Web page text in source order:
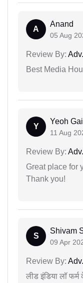
A
Anand
05 Aug
Review By:
Best Media
Y
Yeoh
11 Aug
Review By:
Great place for
Thank you!
S
Shivam
09 Apr
Review By:
लीड इंडिया लॉ